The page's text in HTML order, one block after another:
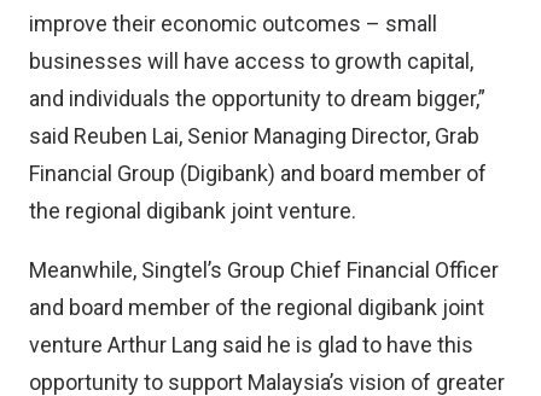
improve their economic outcomes – small
businesses will have access to growth capital,
and individuals the opportunity to dream bigger,”
said Reuben Lai, Senior Managing Director, Grab
Financial Group (Digibank) and board member of
the regional digibank joint venture.
Meanwhile, Singtel’s Group Chief Financial Officer
and board member of the regional digibank joint
venture Arthur Lang said he is glad to have this
opportunity to support Malaysia’s vision of greater